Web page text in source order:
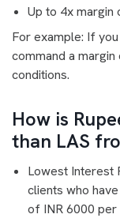
Up to 4x margin
For example: If
command a
conditions.
How is
than LAS
Lowest Interest
clients who
of INR 6000